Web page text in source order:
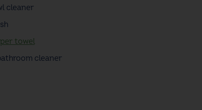
cleaner
towel
cleaner